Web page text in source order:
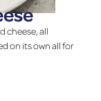
cheese, all
on its own all for